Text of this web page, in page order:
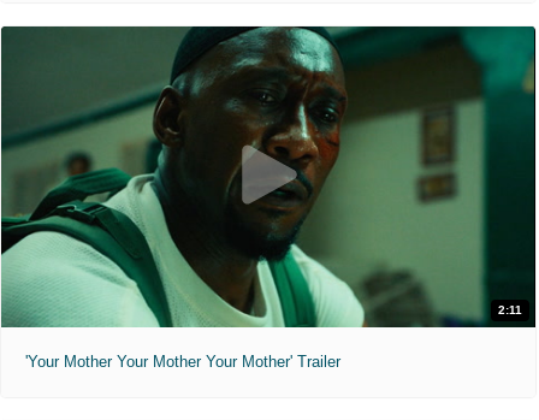
2:11
'Your Mother Your Mother Your Mother' Trailer